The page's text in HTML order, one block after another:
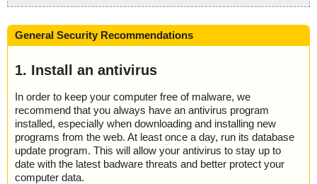
General Security Recommendations
1. Install an antivirus
In order to keep your computer free of malware, we
recommend that you always have an antivirus program
installed, especially when downloading and installing new
programs from the web. At least once a day, run its database
update program. This will allow your antivirus to stay up to
date with the latest badware threats and better protect your
computer data.